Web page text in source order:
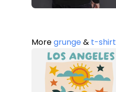
Moregrunge& t-shirt